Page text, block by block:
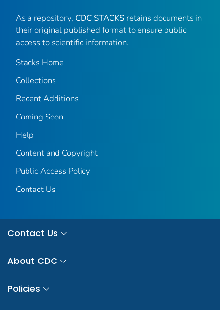
As a repository, CDC STACKS retains documents in
their original published format to ensure public
access to scientific information.
Stacks Home
Collections
Recent Additions
Coming Soon
Help
Content and Copyright
Public Access Policy
Contact Us
Contact Us
About CDC
Policies